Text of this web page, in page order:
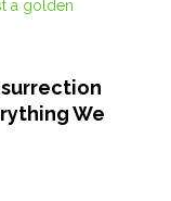
We